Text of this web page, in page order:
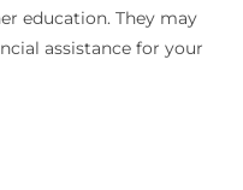
education. They may
assistance for your